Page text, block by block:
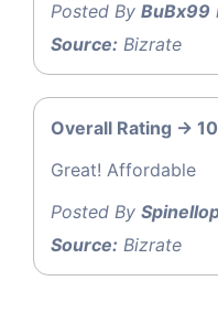
Posted By BuBx99
Source: Bizrate
Overall Rating -> 10
Great! Affordable
Posted By
Source: Bizrate